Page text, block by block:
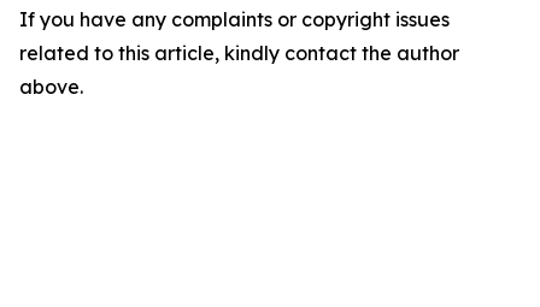
If you have any complaints or copyright issues
related to this article, kindly contact the author
above.